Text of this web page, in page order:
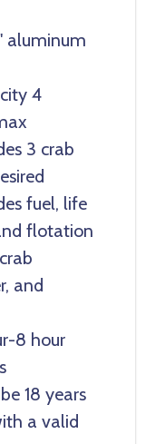
aluminum
4
3 crab
fuel, life
flotation
and
8 hour
18 years
a valid